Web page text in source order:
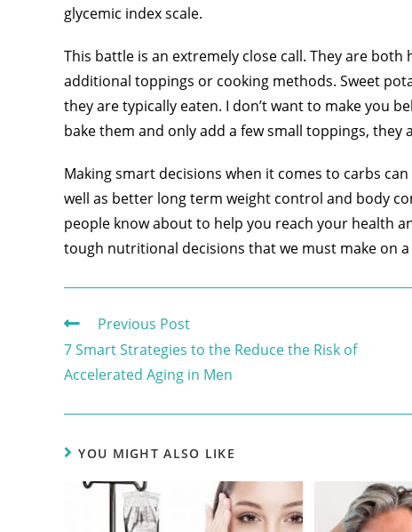
glycemic index scale.
This battle is an extremely close call. They are
additional toppings or cooking methods. Sweet
they are typically eaten. I don’t want to make you
bake them and only add a few small toppings, they
Making smart decisions when it comes to carbs
well as better long term weight control and body
people know about to help you reach your health
tough nutritional decisions that we must make on a
Previous Post
7 Smart Strategies to the Reduce the Risk of
Accelerated Aging in Men
YOU MIGHT ALSO LIKE